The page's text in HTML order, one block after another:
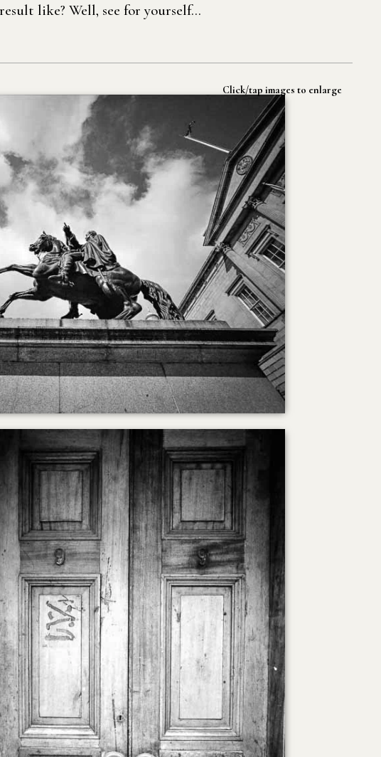
like? Well, see for yourself…
Click/tap images to enlarge